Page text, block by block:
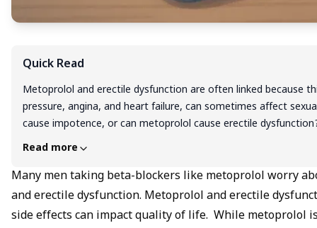
Quick Read
Metoprolol and erectile dysfunction are often linked because
pressure, angina, and heart failure, can sometimes affect
cause impotence, or can metoprolol cause erectile
risk of ED by reducing blood flow and not supporting nitric
If ED becomes a concern, talk to your doctor about
sexual health.
Read more
Many men taking beta-blockers like metoprolol worry
and erectile dysfunction. Metoprolol and erectile
side effects can impact quality of life. While metoprolol